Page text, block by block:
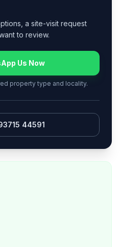
a site-visit request
to review.
Us Now
property type and locality.
44591